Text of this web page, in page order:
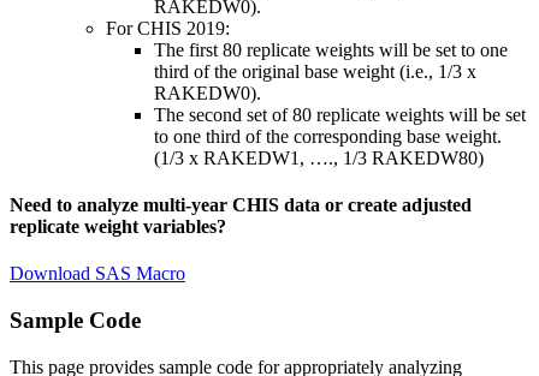
RAKEDW0).
For CHIS 2019:
The first 80 replicate weights will be set to one
third of the original base weight (i.e., 1/3 x
RAKEDW0).
The second set of 80 replicate weights will be set
to one third of the corresponding base weight.
(1/3 x RAKEDW1, …., 1/3 RAKEDW80)
Need to analyze multi-year CHIS data or create adjusted
replicate weight variables?
Download SAS Macro
Sample Code
This page provides sample code for appropriately analyzing